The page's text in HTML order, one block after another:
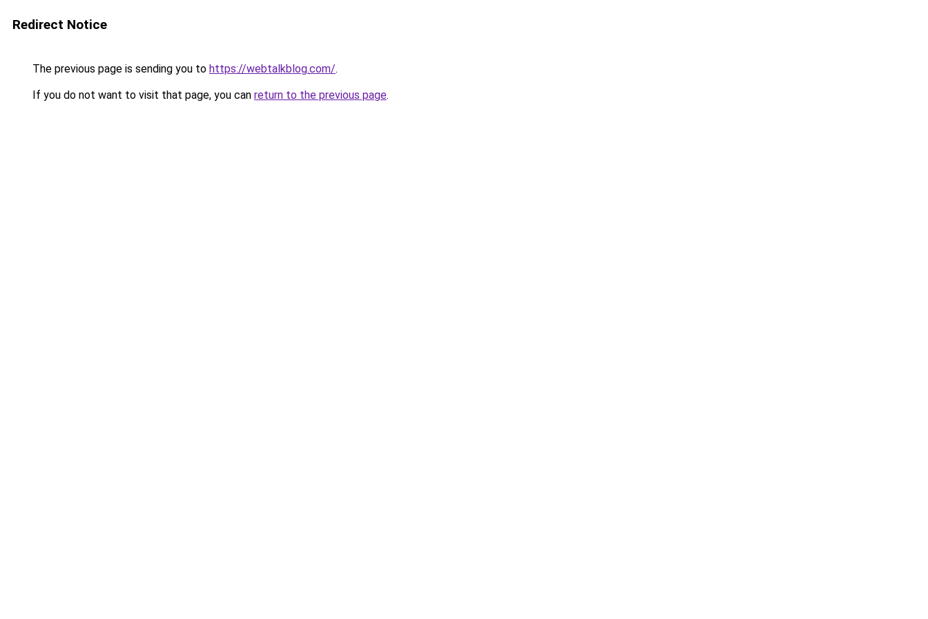
Redirect Notice
The previous page is sending you to https://webtalkblog.com/.
If you do not want to visit that page, you can return to the previous page.